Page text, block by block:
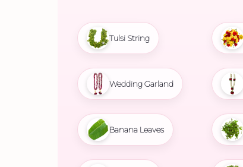
Tulsi String
Wedding Garland
Banana Leaves